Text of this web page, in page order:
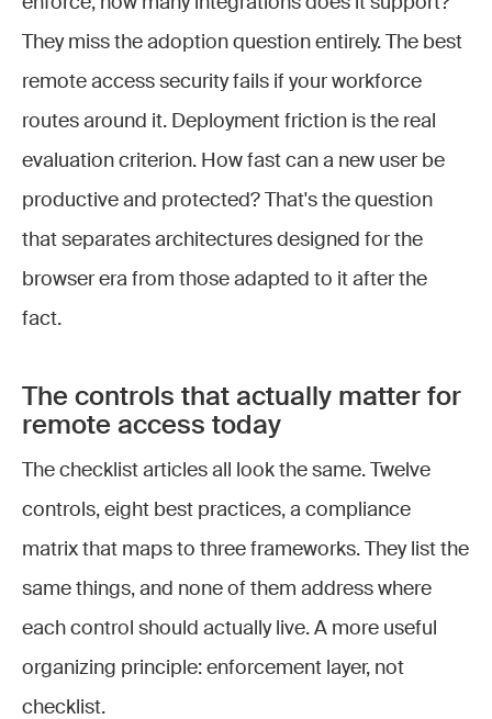
They miss the adoption question entirely. The best
remote access security fails if your workforce
routes around it. Deployment friction is the real
evaluation criterion. How fast can a new user be
productive and protected? That's the question
that separates architectures designed for the
browser era from those adapted to it after the
fact.
The controls that actually matter for
remote access today
The checklist articles all look the same. Twelve
controls, eight best practices, a compliance
matrix that maps to three frameworks. They list the
same things, and none of them address where
each control should actually live. A more useful
organizing principle: enforcement layer, not
checklist.